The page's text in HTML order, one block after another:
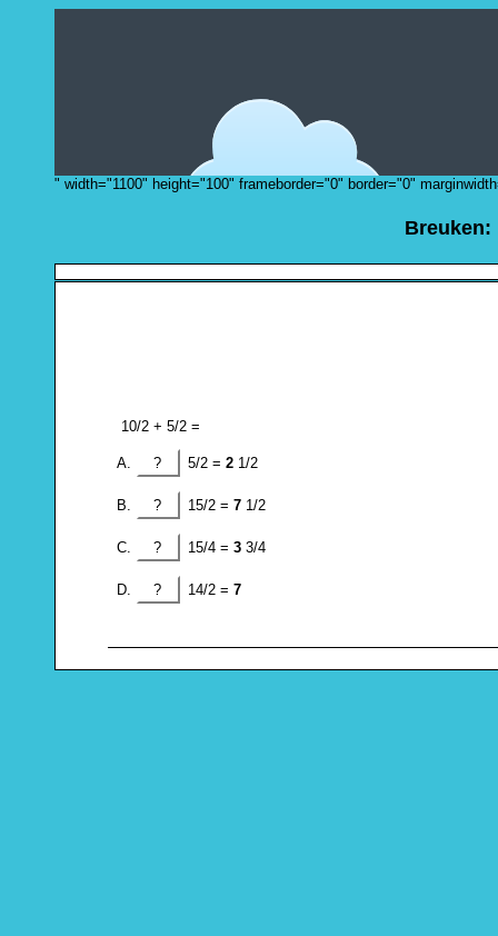
" width="1100" height="100" frameborder="0" border="0"
Breuken:
10/2 + 5/2 =
? 5/2 =2 1/2
? 15/2 =7 1/2
? 15/4 =33/4
? 14/2 =7